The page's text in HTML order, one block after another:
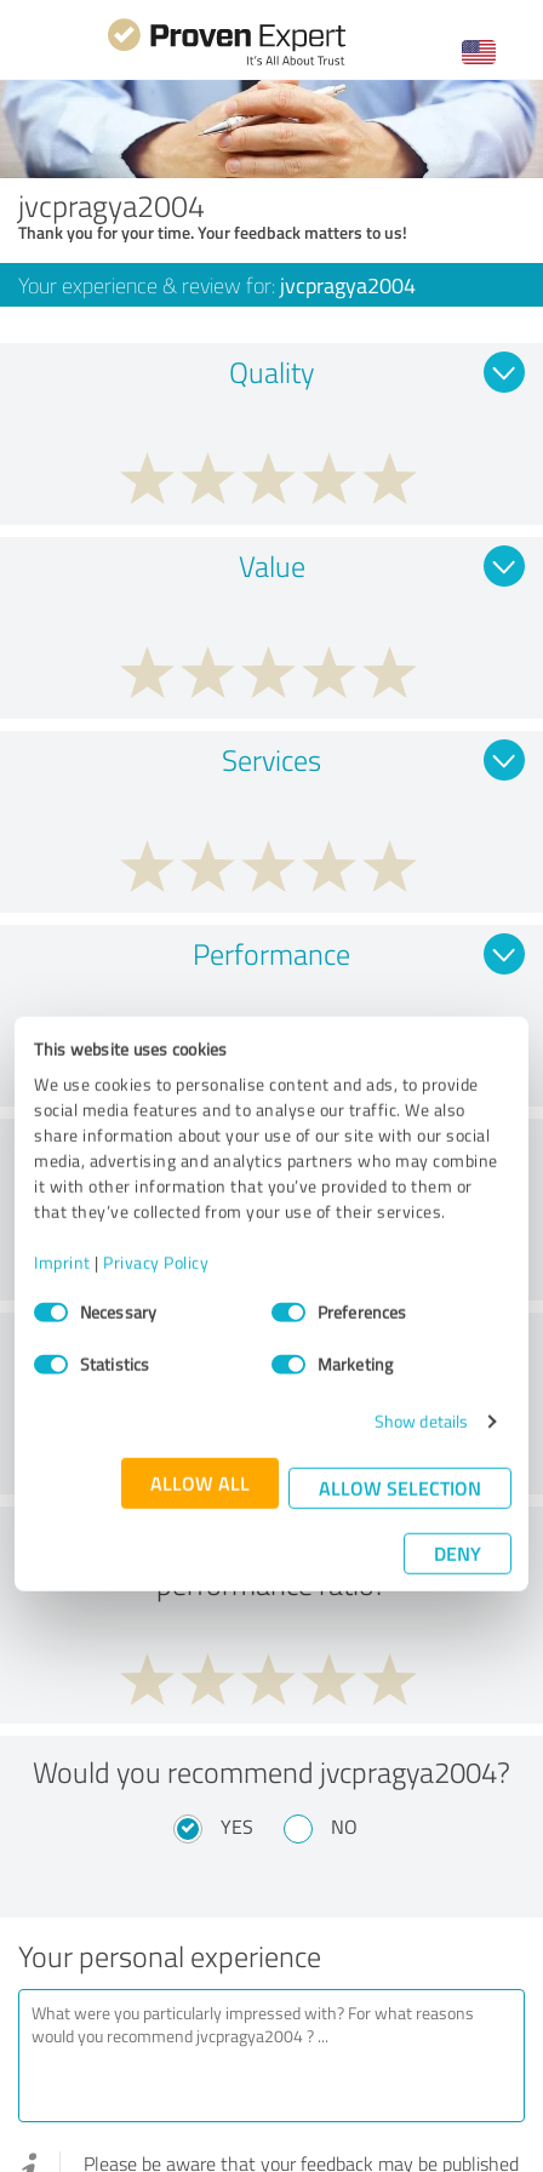
This website uses cookies
We use cookies to personalise content and ads, to provide
social media features and to analyse our traffic. We also
share information about your use of our site with our social
media, advertising and analytics partners who may combine
it with other information that you’ve provided to them or
that they’ve collected from your use of their services.
Imprint | Privacy Policy
Consent
SelectionNecessary Preferences
Statistics Marketing
Show details
ALLOW ALL ALLOW SELECTION
DENY
jvcpragya2004
Thank you for your time. Your feedback matters to us!
Your experience & review for: jvcpragya2004
Quality
Value
Services
Performance
Consulting
What do you think of the price to
performance ratio?
Would you recommend jvcpragya2004?
YES NO
Your personal experience
Please be aware that your feedback may be published